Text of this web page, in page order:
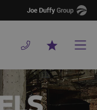
Joe
Duffy
Favourites